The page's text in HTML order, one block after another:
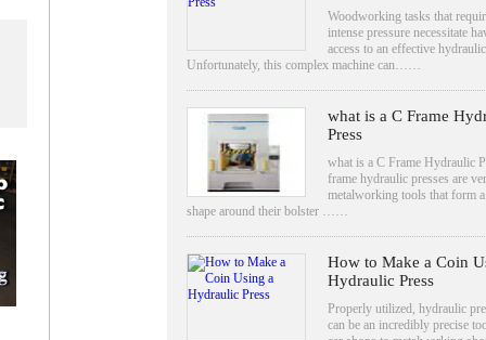
Woodworking tasks that
intense pressure necessitate
access to an effective
Unfortunately, this complex machine can……
what is a C Frame
Press
what is a C Frame Hydraulic
frame hydraulic presses are
metalworking tools that form a
shape around their bolster ……
How to Make a Coin
Hydraulic Press
Properly utilized, hydraulic
can be an incredibly precise